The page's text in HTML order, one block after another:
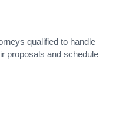
qualified to handle
proposals and schedule